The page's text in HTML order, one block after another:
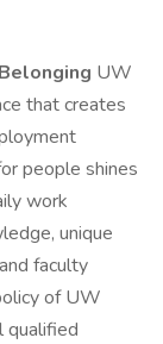
UW
that creates
people shines
work
unique
faculty
of UW
qualified